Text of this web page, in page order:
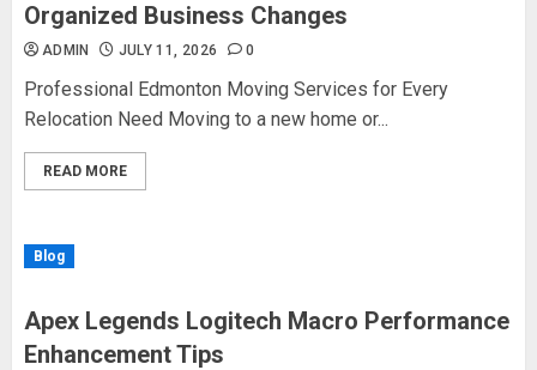
Organized Business Changes
ADMIN JULY 11, 2026 0
Professional Edmonton Moving Services for Every
Relocation Need Moving to a new home or...
READ MORE
Blog
Apex Legends Logitech Macro Performance
Enhancement Tips